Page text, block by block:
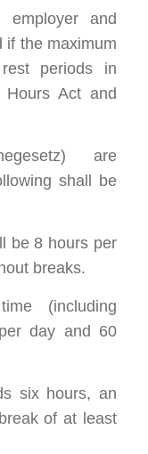
employer and
if the maximum
periods in
Hours Act and
are
shall be
be 8 hours per
breaks.
(including
day and 60
six hours, an
of at least